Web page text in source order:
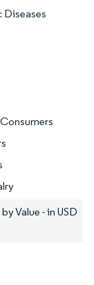
Diseases
Value - in USD